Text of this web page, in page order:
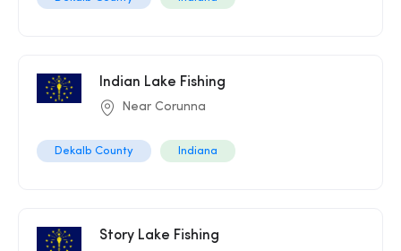
Indian Lake Fishing
Near Corunna
Dekalb County Indiana
Story Lake Fishing